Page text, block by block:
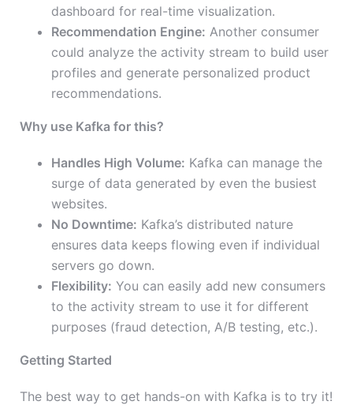
dashboard for real-time visualization.
Recommendation Engine: Another consumer
could analyze the activity stream to build user
profiles and generate personalized product
recommendations.
Why use Kafka for this?
Handles High Volume: Kafka can manage the
surge of data generated by even the busiest
websites.
No Downtime: Kafka’s distributed nature
ensures data keeps flowing even if individual
servers go down.
Flexibility: You can easily add new consumers
to the activity stream to use it for different
purposes (fraud detection, A/B testing, etc.).
Getting Started
The best way to get hands-on with Kafka is to try it!